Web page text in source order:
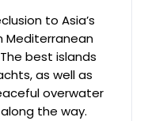
to Asia’s
Mediterranean
best islands
as well as
overwater
the way.